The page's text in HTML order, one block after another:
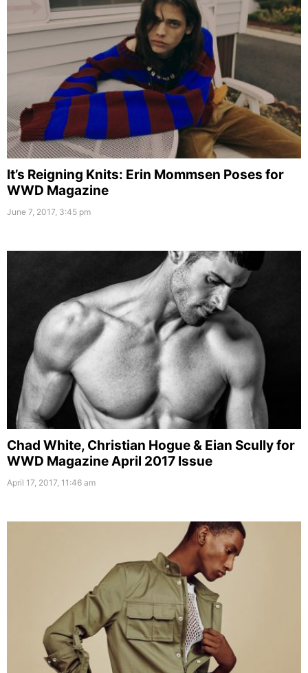
It’s Reigning Knits: Erin Mommsen Poses for
WWD Magazine
June 7, 2017, 3:45 pm
Chad White, Christian Hogue & Eian Scully for
WWD Magazine April 2017 Issue
April 17, 2017, 11:46 am